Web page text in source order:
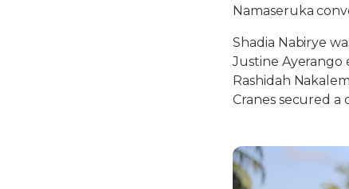
Namaseruka
Shadia Nabirye
Justine Ayerango
Rashidah
Cranes secured a